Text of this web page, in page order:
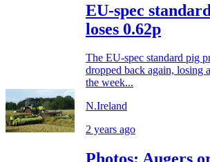
EU-spec
loses 0.62p
The EU-spec standard pig
dropped back again, losing
the week...
N.Ireland
2 years ago